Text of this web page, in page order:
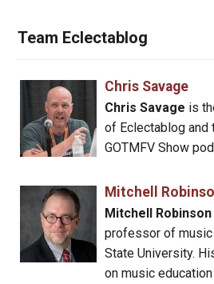
Team Eclectablog
Chris Savage
Chris Savage is
of Eclectablog and
GOTMFV Show
Mitchell
Mitchell Robinson
professor of music
State University.
on music